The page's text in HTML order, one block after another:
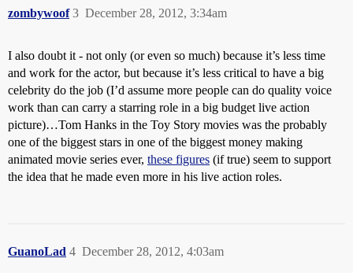
zombywoof December 28, 2012, 3:34am
3
I also doubt it - not only (or even so much) because it’s less time
and work for the actor, but because it’s less critical to have a big
celebrity do the job (I’d assume more people can do quality voice
work than can carry a starring role in a big budget live action
picture)…Tom Hanks in the Toy Story movies was the probably
one of the biggest stars in one of the biggest money making
animated movie series ever, these figures (if true) seem to support
the idea that he made even more in his live action roles.
GuanoLad December 28, 2012, 4:03am
4